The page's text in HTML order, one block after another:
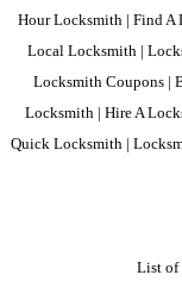
Hour Locksmith | Find A
Local Locksmith |
Locksmith Coupons |
Locksmith | Hire A
Quick Locksmith |
List of